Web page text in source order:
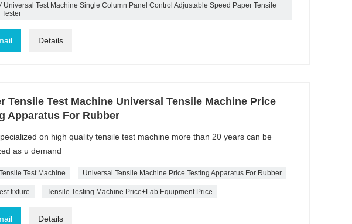
Universal Test Machine Single Column Panel Control Adjustable Speed Paper Tensile
Details
Tensile Test Machine Universal Tensile Machine Price
Apparatus For Rubber
on high quality tensile test machine more than 20 years can be
as u demand
Test Machine Universal Tensile Machine Price Testing Apparatus For Rubber
fixture Tensile Testing Machine Price+Lab Equipment Price
Details